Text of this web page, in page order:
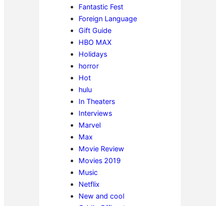
Fantastic Fest
Foreign Language
Gift Guide
HBO MAX
Holidays
horror
Hot
hulu
In Theaters
Interviews
Marvel
Max
Movie Review
Movies 2019
Music
Netflix
New and cool